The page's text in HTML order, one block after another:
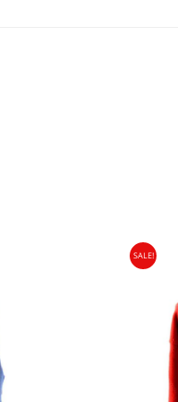
Barbados, Bahamas and
SALE!